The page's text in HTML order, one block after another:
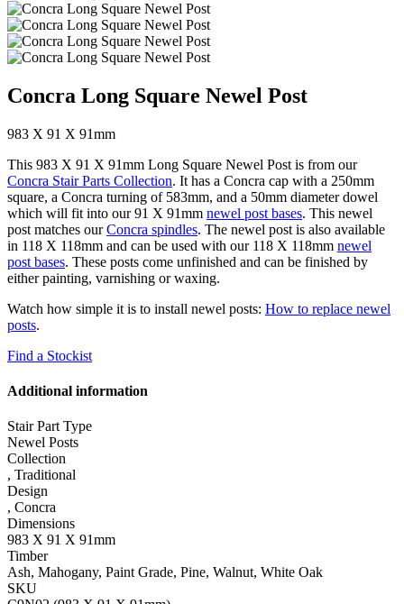
Concra Long Square Newel Post
983 X 91 X 91mm
This 983 X 91 X 91mm Long Square Newel Post is from our
Concra Stair Parts Collection. It has a Concra cap with a 250mm
square, a Concra turning of 583mm, and a 50mm diameter dowel
which will fit into our 91 X 91mm newel post bases. This newel
post matches ourConcra spindles. The newel post is also available
in 118 X 118mm and can be used with our 118 X 118mm newel
post bases. These posts come unfinished and can be finished by
either painting, varnishing or waxing.
Watch how simple it is to install newel posts: How to replace newel
posts.
Find a Stockist
Additional information
Stair Part Type
Newel Posts
Collection
, Traditional
Design
, Concra
Dimensions
983 X 91 X 91mm
Timber
Ash, Mahogany, Paint Grade, Pine, Walnut, White Oak
SKU